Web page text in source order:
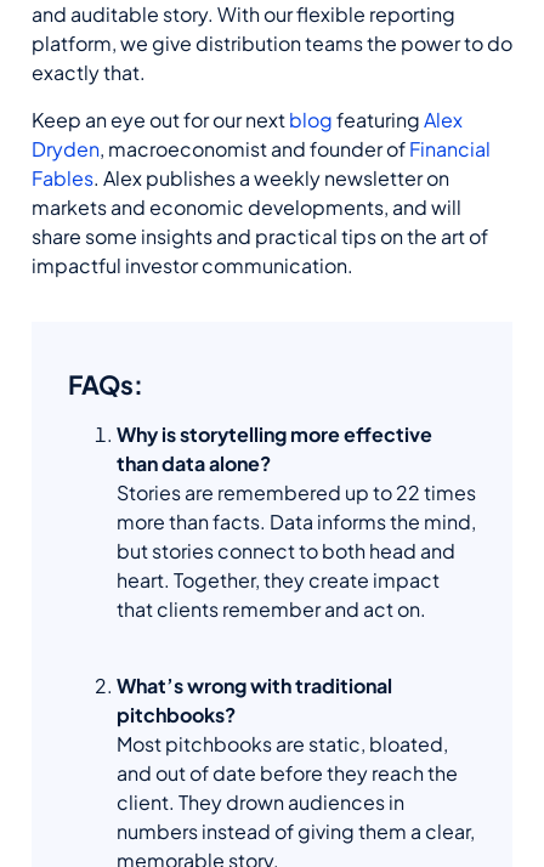
and auditable story. With our flexible reporting
platform, we give distribution teams the power to do
exactly that.
Keep an eye outfor our nextblogfeaturingAlex
Dryden, macroeconomistand founder ofFinancial
Fables. Alex publishes aweekly newsletter on
markets and economic developments, andwill
share some insights and practical tips onthe art of
impactful investor communication.
FAQs:
Why is storytelling more effective
than data alone?
Stories are remembered up to 22 times
more than facts. Data informs the mind,
but stories connect to both head and
heart. Together, they create impact
that clients remember and act on.
What’s wrong with traditional
pitchbooks?
Most pitchbooks are static, bloated,
and out of date before they reach the
client. They drown audiences in
numbers instead of giving them a clear,
memorable story.